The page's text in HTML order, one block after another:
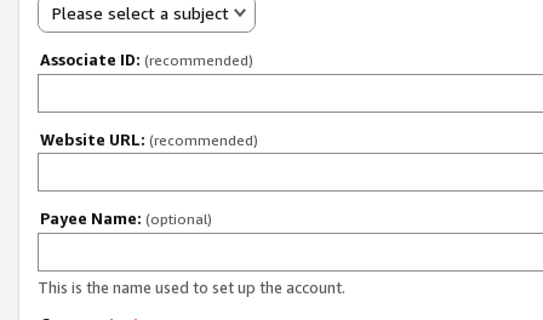
Please select a subject
Associate ID: (recommended)
Website URL: (recommended)
Payee Name: (optional)
This is the name used to set up the account.